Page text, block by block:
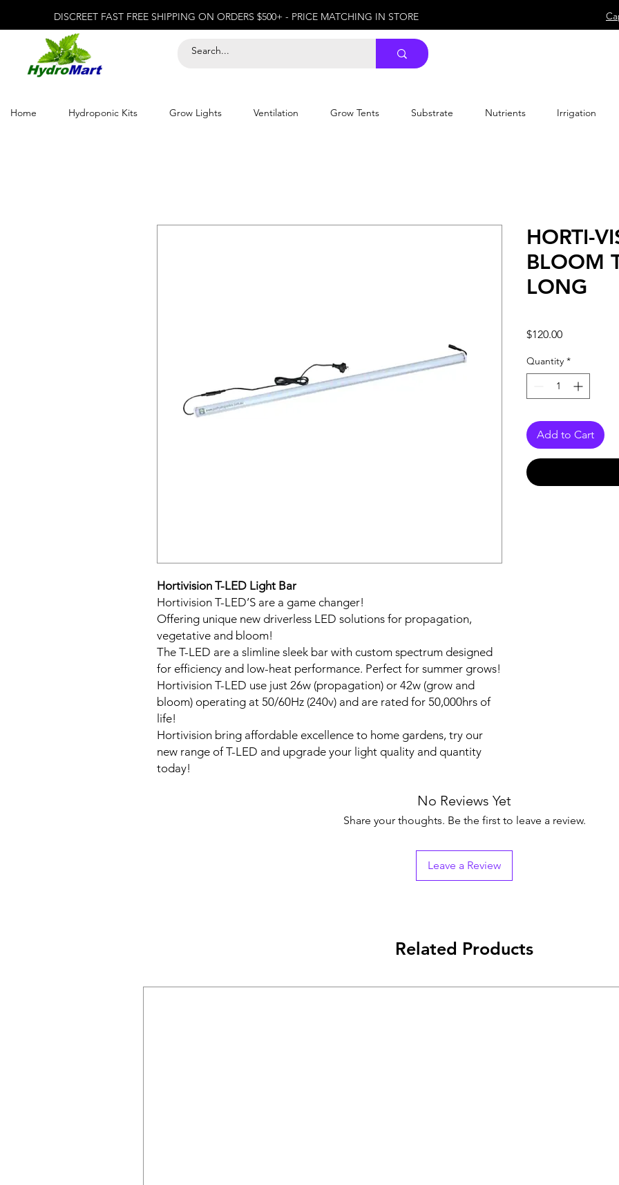
DISCREET FAST FREE SHIPPING ON ORDERS $500+ - PRICE MATCHING IN STORE
Home Hydroponic Kits Grow Lights Ventilation Grow Tents Substrate Nutrients Irrigation
Hortivision T-LED Light Bar
Hortivision T-LED’S are a game changer!
Offering unique new driverless LED solutions for propagation,
vegetative and bloom!
The T-LED are a slimline sleek bar with custom spectrum designed
for efficiency and low-heat performance. Perfect for summer grows!
Hortivision T-LED use just 26w (propagation) or 42w (grow and
bloom) operating at 50/60Hz (240v) and are rated for 50,000hrs of
life!
Hortivision bring affordable excellence to home gardens, try our
new range of T-LED and upgrade your light quality and quantity
today!
HORTI-
BLOOM
LONG
$120.00Price
Quantity *
Add to Cart
No Reviews Yet
Share your thoughts. Be the first to leave a review.
Leave a Review
Related Products